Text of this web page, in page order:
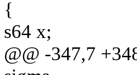
{
s64 x;
@@ -347,7